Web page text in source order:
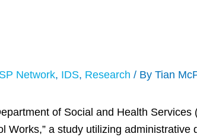
Network, IDS, Research / By Tian
of Social and Health
Works,” a study utilizing